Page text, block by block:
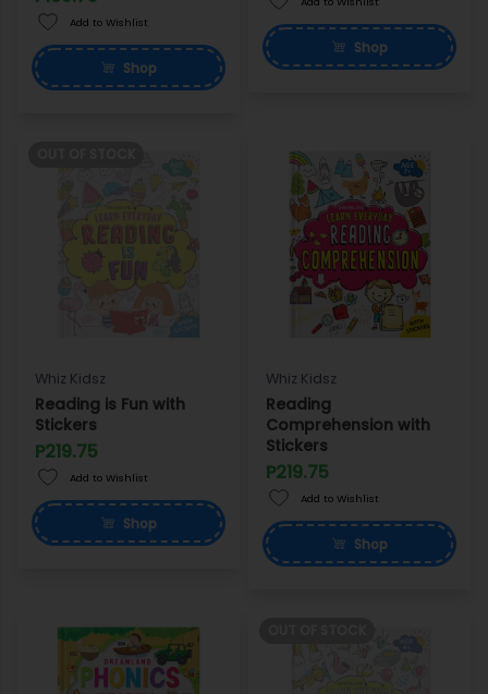
Add to Wishlist
Shop
Shop
Whiz Kidsz
Reading is Fun with
Stickers
P219.75
Add to Wishlist
Shop
Whiz Kidsz
Reading
Comprehension with
Stickers
P219.75
Add to Wishlist
Shop